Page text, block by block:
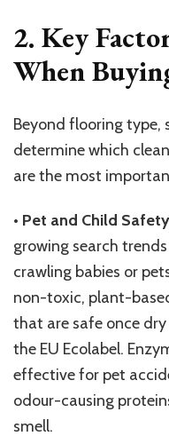
2. Key
When
Beyond flooring type,
determine which
are the most
• Pet and Child
growing search
crawling babies or
non-toxic, plant-
that are safe once
the EU Ecolabel.
effective for pet
odour-causing
smell.